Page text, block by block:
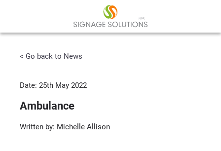
< Go back to News
Date: 25th May 2022
Ambulance
Written by: Michelle Allison